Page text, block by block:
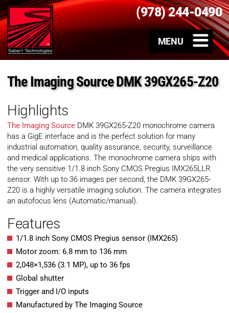
(978) 244-0490
The Imaging Source DMK 39GX265-Z20
Highlights
The Imaging Source DMK 39GX265-Z20 monochrome camera
has a GigE interface and is the perfect solution for many
industrial automation, quality assurance, security, surveillance
and medical applications. The monochrome camera ships with
the very sensitive 1/1.8 inch Sony CMOS Pregius IMX265LLR
sensor. With up to 36 images per second, the DMK 39GX265-
Z20 is a highly versatile imaging solution. The camera integrates
an autofocus lens (Automatic/manual).
Features
1/1.8 inch Sony CMOS Pregius sensor (IMX265)
Motor zoom: 6.8 mm to 136 mm
2,048×1,536 (3.1 MP), up to 36 fps
Global shutter
Trigger and I/O inputs
Manufactured by The Imaging Source